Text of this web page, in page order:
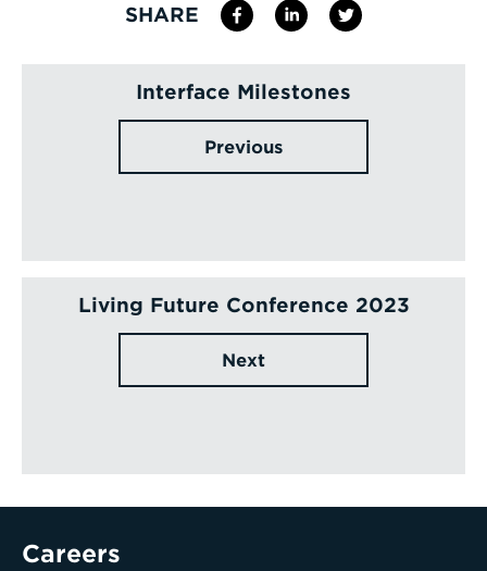
SHARE
Interface Milestones
Previous
Living Future Conference 2023
Next
Careers